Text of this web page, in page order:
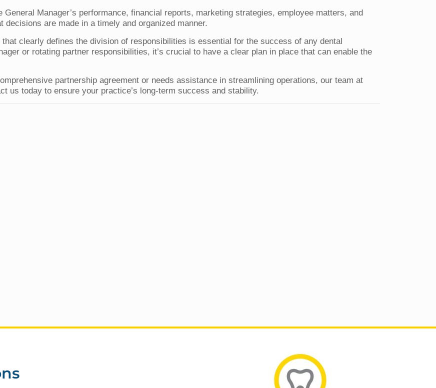
Manager’s performance, financial reports, marketing strategies, employee matters, and
are made in a timely and organized manner.
clearly defines the division of responsibilities is essential for the success of any dental
or rotating partner responsibilities, it’s crucial to have a clear plan in place that can enable the
partnership agreement or needs assistance in streamlining operations, our team at
us today to ensure your practice’s long-term success and stability.